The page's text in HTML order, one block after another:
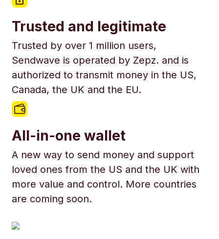
Trusted and legitimate
Trusted by over 1 million users,
Sendwave is operated by Zepz. and is
authorized to transmit money in the US,
Canada, the UK and the EU.
All-in-one wallet
A new way to send money and support
loved ones from the US and the UK with
more value and control. More countries
are coming soon.